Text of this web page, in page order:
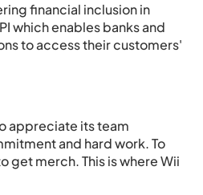
financial inclusion in
which enables banks and
to access their customers'
appreciate its team
and hard work. To
get merch. This is where Wii